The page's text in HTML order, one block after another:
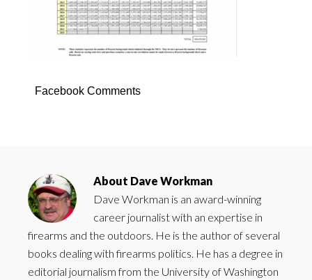
Facebook Comments
About Dave Workman
Dave Workman is an award-winning
career journalist with an expertise in
firearms and the outdoors. He is the author of several
books dealing with firearms politics. He has a degree in
editorial journalism from the University of Washington